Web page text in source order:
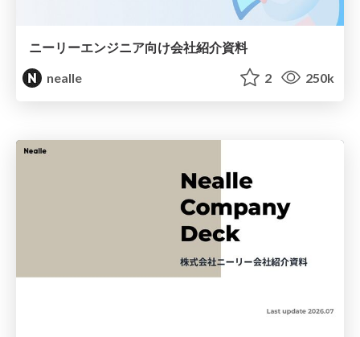
ニーリーエンジニア向け会社紹介資料
nealle
2 250k